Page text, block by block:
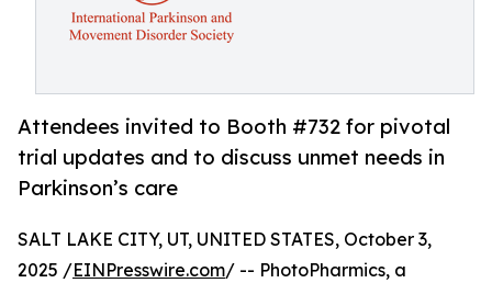
Attendees invited to Booth #732 for pivotal
trial updates and to discuss unmet needs in
Parkinson’s care
SALT LAKE CITY, UT, UNITED STATES, October 3,
2025 /EINPresswire.com/ -- PhotoPharmics, a